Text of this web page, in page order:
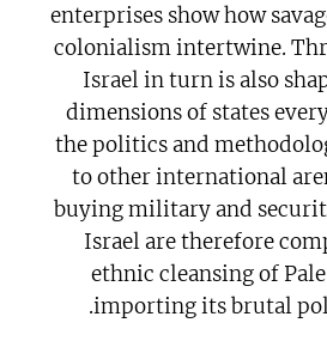
enterprises show how
colonialism intertwine.
Israel in turn is also
dimensions of states
the politics and
to other international
buying military and
Israel are therefore
ethnic cleansing of
importing its brutal